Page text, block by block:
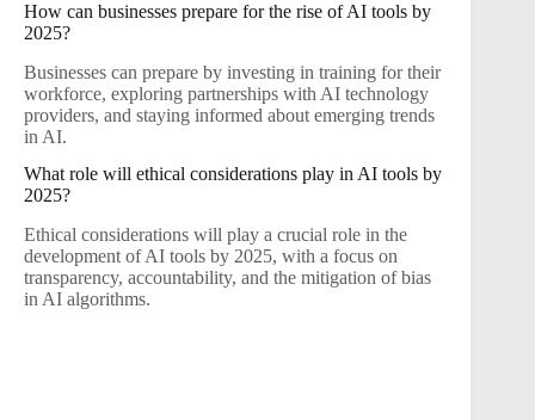
How can businesses prepare for the rise of AI tools by
2025?
Businesses can prepare by investing in training for their
workforce, exploring partnerships with AI technology
providers, and staying informed about emerging trends
in AI.
What role will ethical considerations play in AI tools by
2025?
Ethical considerations will play a crucial role in the
development of AI tools by 2025, with a focus on
transparency, accountability, and the mitigation of bias
in AI algorithms.